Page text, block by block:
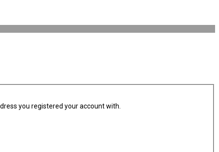
you registered your account with.